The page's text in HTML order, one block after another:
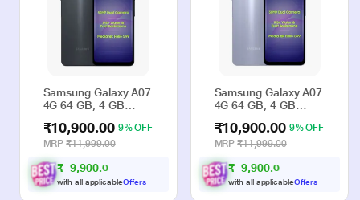
Samsung Galaxy A07
4G 64 GB, 4 GB
Phone
₹10,900.00 9% OFF
MRP₹11,999.00
₹ 9,900.00
with all applicableOffers
Samsung Galaxy A07
4G 64 GB, 4 GB
Phone
₹10,900.00 9% OFF
MRP₹11,999.00
₹ 9,900.00
with all applicableOffers